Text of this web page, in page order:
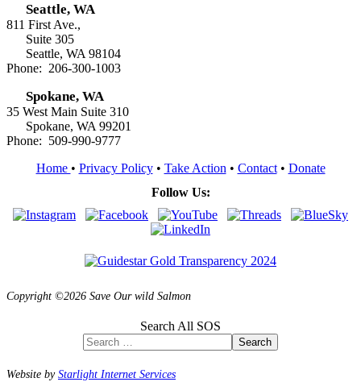
Seattle, WA
811 First Ave.,
Suite 305
Seattle, WA 98104
Phone: 206-300-1003
Spokane, WA
35 West Main Suite 310
Spokane, WA 99201
Phone: 509-990-9777
Home • Privacy Policy• Take Action • Contact• Donate
Follow Us:
Copyright ©2026 Save Our wild Salmon
Search All SOS
Search
Website byStarlight Internet Services